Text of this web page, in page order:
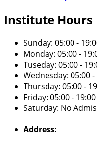
Institute Hours
Sunday: 05:00 -
Monday: 05:00 -
Tuseday: 05:00 -
Wednesday: 05:00 -
Thursday: 05:00 -
Friday: 05:00 - 19:00
Saturday: No
Address: